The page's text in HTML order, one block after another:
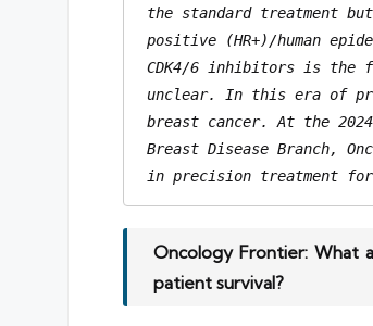
the standard treatment
positive (HR+)/human
CDK4/6 inhibitors is the
unclear. In this era of
breast cancer. At the
Breast Disease Branch,
in precision treatment for
Oncology Frontier: What
patient survival?